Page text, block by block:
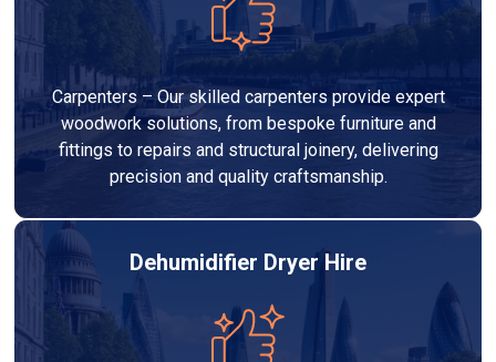
Carpenters – Our skilled carpenters provide expert
woodwork solutions, from bespoke furniture and
fittings to repairs and structural joinery, delivering
precision and quality craftsmanship.
Dehumidifier Dryer Hire